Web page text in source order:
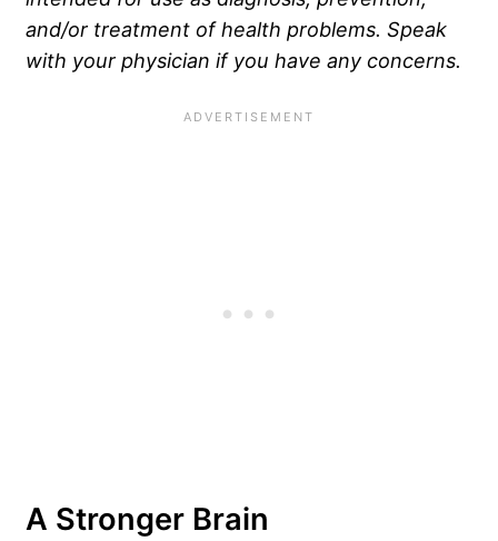
and/or treatment of health problems. Speak
with your physician if you have any concerns.
A Stronger Brain